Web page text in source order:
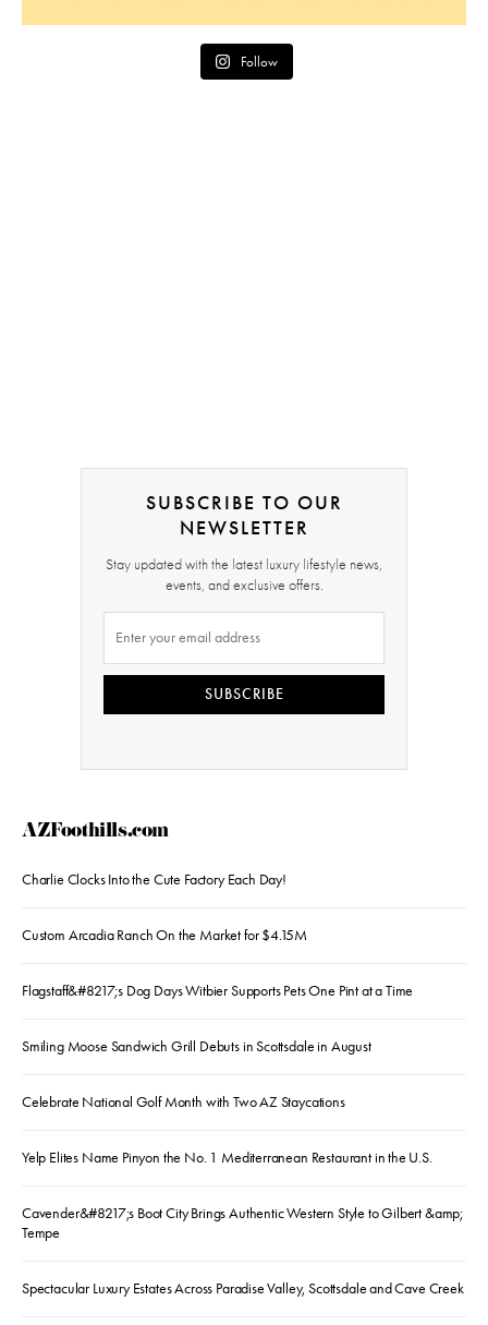
Follow
SUBSCRIBE TO OUR
NEWSLETTER
Stay updated with the latest luxury lifestyle news,
events, and exclusive offers.
SUBSCRIBE
AZFoothills.com
Charlie Clocks Into the Cute Factory Each Day!
Custom Arcadia Ranch On the Market for $4.15M
Flagstaff&#8217;s Dog Days Witbier Supports Pets One Pint at a Time
Smiling Moose Sandwich Grill Debuts in Scottsdale in August
Celebrate National Golf Month with Two AZ Staycations
Yelp Elites Name Pinyon the No. 1 Mediterranean Restaurant in the U.S.
Cavender&#8217;s Boot City Brings Authentic Western Style to Gilbert &amp;
Tempe
Spectacular Luxury Estates Across Paradise Valley, Scottsdale and Cave Creek